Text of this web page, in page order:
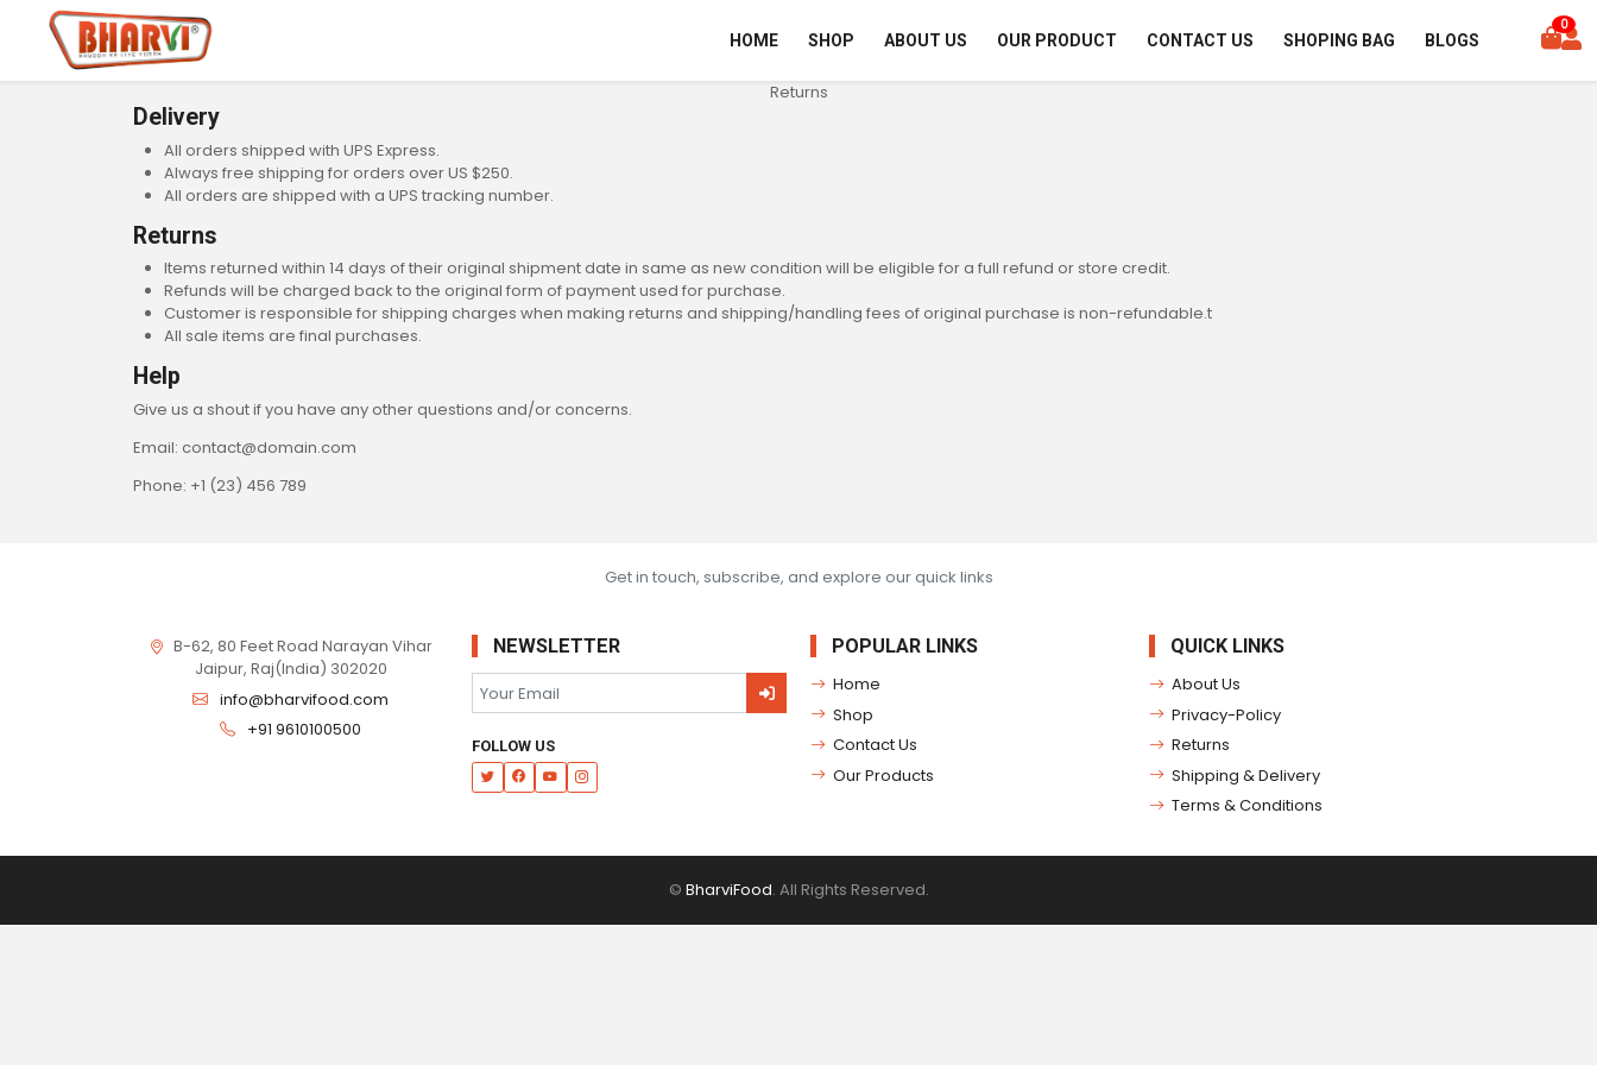
HOME SHOP ABOUT US OUR PRODUCT CONTACT US SHOPING BAG BLOGS
0
Returns
Delivery
All orders shipped with UPS Express.
Always free shipping for orders over US $250.
All orders are shipped with a UPS tracking number.
Returns
Items returned within 14 days of their original shipment date in same as new condition will be eligible for a full refund or store credit.
Refunds will be charged back to the original form of payment used for purchase.
Customer is responsible for shipping charges when making returns and shipping/handling fees of original purchase is non-refundable.t
All sale items are final purchases.
Help
Give us a shout if you have any other questions and/or concerns.
Email: contact@domain.com
Phone: +1 (23) 456 789
Get in touch, subscribe, and explore our quick links
B-62, 80 Feet Road Narayan Vihar
Jaipur, Raj(India) 302020
info@bharvifood.com
+91 9610100500
NEWSLETTER
FOLLOW US
POPULAR LINKS
Home
Shop
Contact Us
Our Products
QUICK LINKS
About Us
Privacy-Policy
Returns
Shipping & Delivery
Terms & Conditions
© BharviFood. All Rights Reserved.